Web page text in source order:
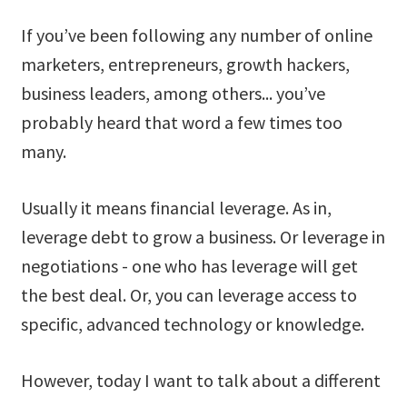
If you’ve been following any number of online
marketers, entrepreneurs, growth hackers,
business leaders, among others... you’ve
probably heard that word a few times too
many.
Usually it means financial leverage. As in,
leverage debt to grow a business. Or leverage in
negotiations - one who has leverage will get
the best deal. Or, you can leverage access to
specific, advanced technology or knowledge.
However, today I want to talk about a different